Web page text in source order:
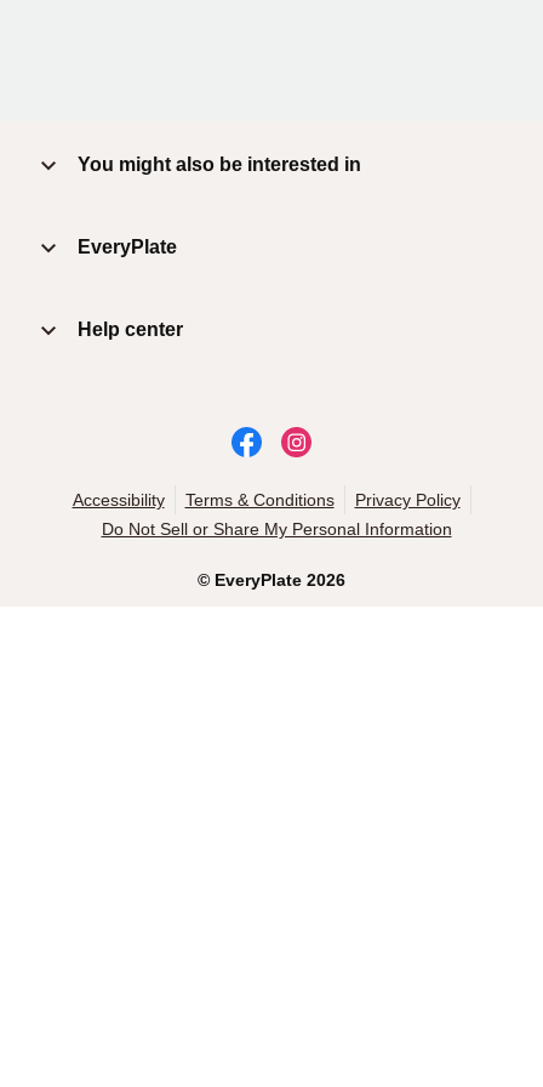
You might also be interested in
EveryPlate
Help center
© EveryPlate 2026
Accessibility Terms & Conditions
Privacy Policy
Do Not Sell or Share My Personal Information